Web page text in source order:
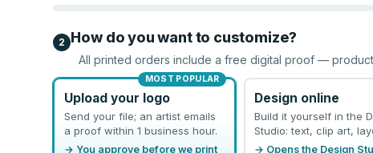
2 How do you want to customize?
All printed orders include a free digital proof —
MOST POPULAR
Upload your logo
Send your file; an artist emails
a proof within 1 business hour.
→ You approve before we print
Design online
Build it yourself in the
Studio: text, clip art,
→ Opens the Design